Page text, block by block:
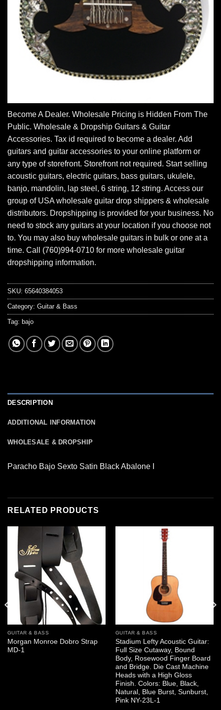
Become A Dealer. Wholesale Pricing is Hidden From The
Public. Wholesale & Dropship Guitars & Guitar
Accessories. Tax id required to become a dealer. Add
guitars and guitar accessories to your online platform or
any type of storefront. Storefront not required. Start selling
acoustic guitars, electric guitars, bass guitars, ukulele,
banjo, mandolin, lap steel, 6 string, 12 string. Access our
group of USA wholesale guitar drop shippers & wholesale
distributors. Dropshipping is provided for your business. No
need to stock any guitars at your location if you choose not
to. You may also buy wholesale guitars in bulk or one at a
time. Call (760)994-0710 for more wholesale guitar
dropshipping information.
SKU: 65640384053
Category: Guitar & Bass
Tag: bajo
DESCRIPTION
ADDITIONAL INFORMATION
WHOLESALE & DROPSHIP
Paracho Bajo Sexto Satin Black Abalone I
RELATED PRODUCTS
GUITAR & BASS
Morgan Monroe Dobro Strap
MD-1
GUITAR & BASS
Stadium Lefty Acoustic Guitar:
Full Size Cutaway, Bound
Body, Rosewood Finger Board
and Bridge. Die Cast Machine
Heads with a High Gloss
Finish. Colors: Blue, Black,
Natural, Blue Burst, Sunburst,
Pink NY-23L-1